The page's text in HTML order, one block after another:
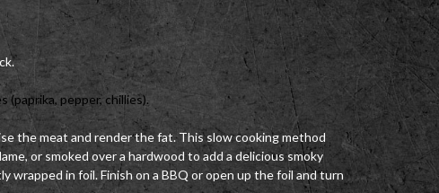
(paprika, pepper, chillies).
the meat and render the fat. This slow cooking method
or smoked over a hardwood to add a delicious smoky
wrapped in foil. Finish on a BBQ or open up the foil and turn